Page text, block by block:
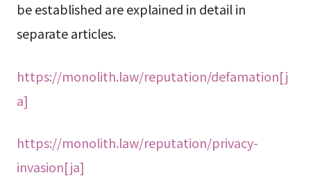
be established are explained in detail in
separate articles.
https://monolith.law/reputation/defamation[j
a]
https://monolith.law/reputation/privacy-
invasion[ja]